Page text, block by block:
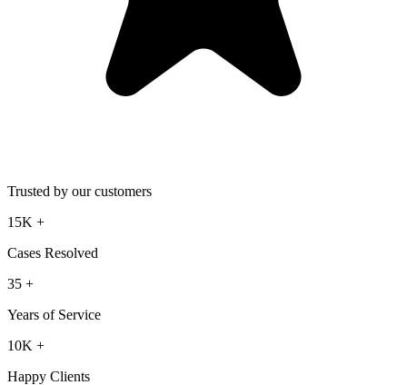
Trusted by our customers
15K +
Cases Resolved
35 +
Years of Service
10K +
Happy Clients